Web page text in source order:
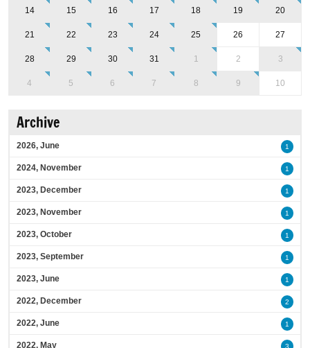
14 15 16 17 18 19 20
21 22 23 24 25 26 27
28 29 30 31 1 2 3
4 5 6 7 8 9 10
Archive
2026, June 1
2024, November 1
2023, December 1
2023, November 1
2023, October 1
2023, September 1
2023, June 1
2022, December 2
2022, June 1
2022, May 3